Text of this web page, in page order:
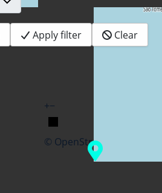
+−
© OpenStreetMap
Apply filter
Clear